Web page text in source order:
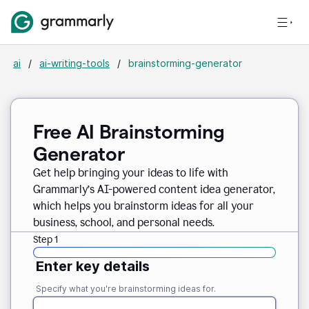
ai / ai-writing-tools / brainstorming-generator
Free AI Brainstorming
Generator
Get help bringing your ideas to life with
Grammarly’s AI-powered content idea generator,
which helps you brainstorm ideas for all your
business, school, and personal needs.
Step 1
Enter key details
Specify what you're brainstorming ideas for.